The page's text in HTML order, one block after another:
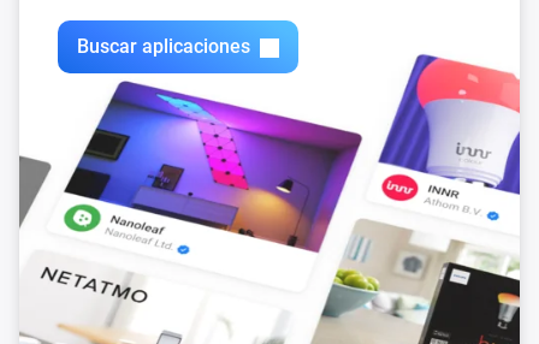
Buscar aplicaciones